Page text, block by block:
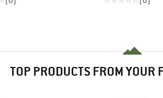
TOP PRODUCTS FROM YOUR